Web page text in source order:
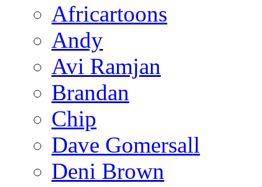
Africartoons
Andy
Avi Ramjan
Brandan
Chip
Dave Gomersall
Deni Brown